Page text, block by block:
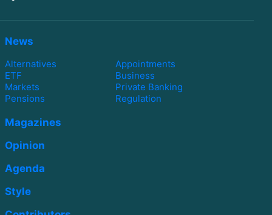
News
Alternatives
Appointments
ETF
Business
Markets
Private Banking
Pensions
Regulation
Magazines
Opinion
Agenda
Style